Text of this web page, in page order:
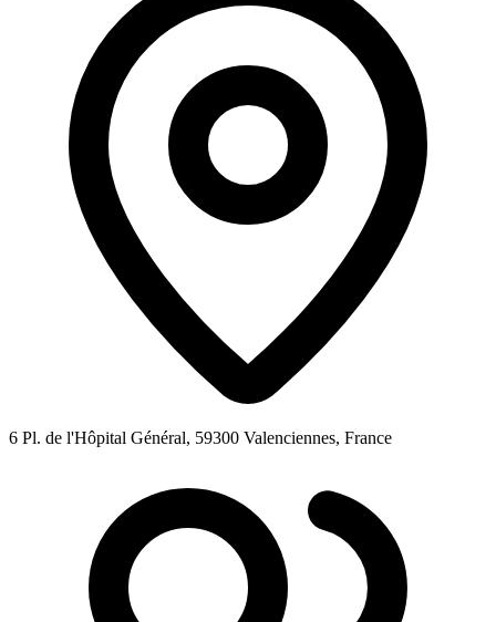
6 Pl. de l'Hôpital Général, 59300 Valenciennes, France